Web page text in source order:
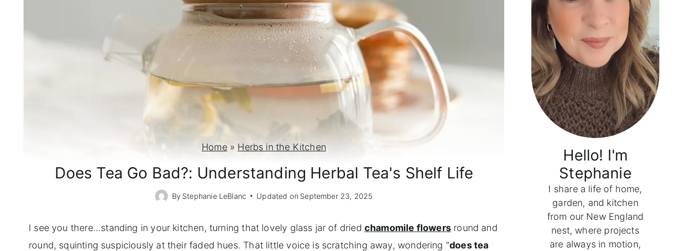
Home» Herbs in the Kitchen
Does Tea Go Bad?: Understanding Herbal Tea's Shelf Life
By Stephanie LeBlanc Updated on September 23, 2025
I see you there...standing in your kitchen, turning that lovely glass jar of dried chamomile flowers round and
round, squinting suspiciously at their faded hues. That little voice is scratching away, wondering "does tea
Hello! I'm
Stephanie
I share a life of home,
garden, and kitchen
from our New England
nest, where projects
are always in motion,